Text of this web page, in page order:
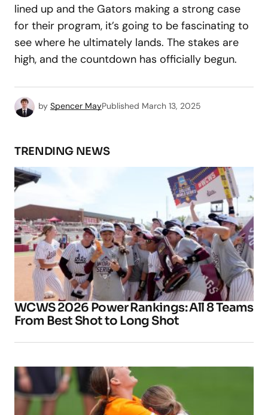
lined up and the Gators making a strong case
for their program, it’s going to be fascinating to
see where he ultimately lands. The stakes are
high, and the countdown has officially begun.
by Spencer MayPublished March 13, 2025
TRENDING NEWS
WCWS 2026 Power Rankings: All 8 Teams
From Best Shot to Long Shot